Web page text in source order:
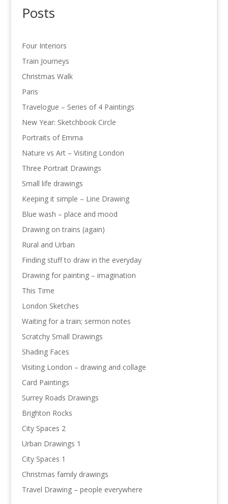
Posts
Four Interiors
Train Journeys
Christmas Walk
Paris
Travelogue – Series of 4 Paintings
New Year: Sketchbook Circle
Portraits of Emma
Nature vs Art – Visiting London
Three Portrait Drawings
Small life drawings
Keeping it simple – Line Drawing
Blue wash – place and mood
Drawing on trains (again)
Rural and Urban
Finding stuff to draw in the everyday
Drawing for painting – imagination
This Time
London Sketches
Waiting for a train; sermon notes
Scratchy Small Drawings
Shading Faces
Visiting London – drawing and collage
Card Paintings
Surrey Roads Drawings
Brighton Rocks
City Spaces 2
Urban Drawings 1
City Spaces 1
Christmas family drawings
Travel Drawing – people everywhere